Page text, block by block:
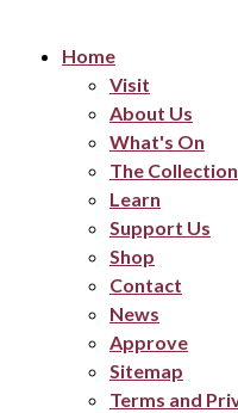
Home
Visit
About Us
What's On
The
Learn
Support Us
Shop
Contact
News
Approve
Sitemap
Terms and